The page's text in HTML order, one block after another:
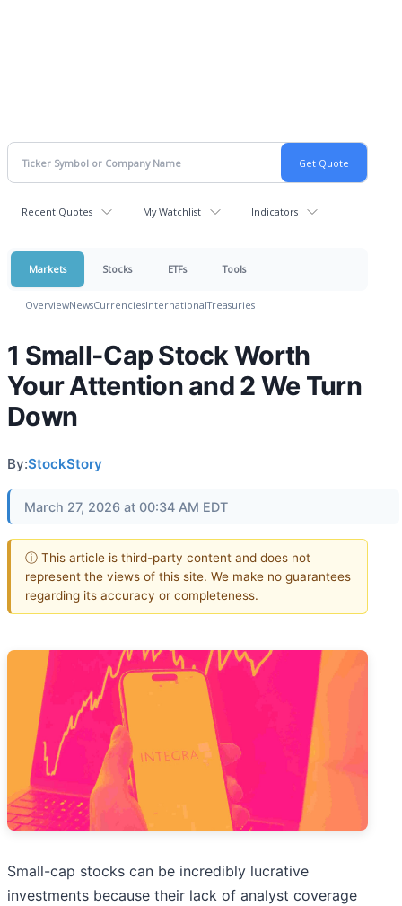
Recent Quotes My Watchlist Indicators
Markets Stocks ETFs Tools
OverviewNewsCurrenciesInternationalTreasuries
1 Small-Cap Stock Worth
Your Attention and 2 We Turn
Down
By:StockStory
March 27, 2026 at 00:34 AM EDT
ⓘ This article is third-party content and does not
represent the views of this site. We make no guarantees
regarding its accuracy or completeness.
Small-cap stocks can be incredibly lucrative
investments because their lack of analyst coverage